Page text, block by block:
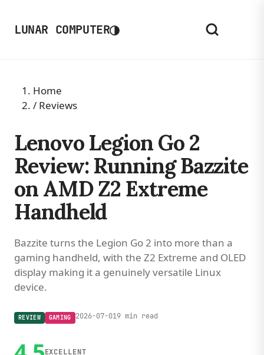
LUNAR COMPUTER◑
Home
/ Reviews
Lenovo Legion Go 2
Review: Running Bazzite
on AMD Z2 Extreme
Handheld
Bazzite turns the Legion Go 2 into more than a
gaming handheld, with the Z2 Extreme and OLED
display making it a genuinely versatile Linux
device.
REVIEW GAMING 2026-07-019 min read
EXCELLENT